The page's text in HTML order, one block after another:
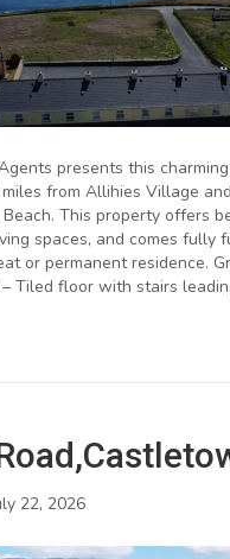
presents this
from Allihies Village
This property offers
spaces, and comes fully
or permanent residence.
Tiled floor with stairs
22, 2026